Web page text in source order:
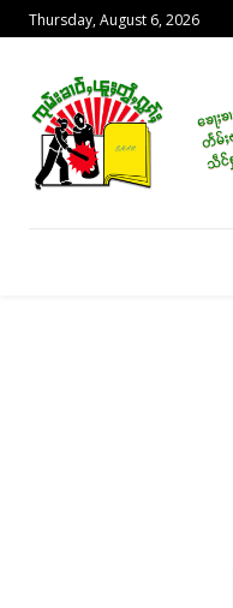
Thursday, August 6, 2026